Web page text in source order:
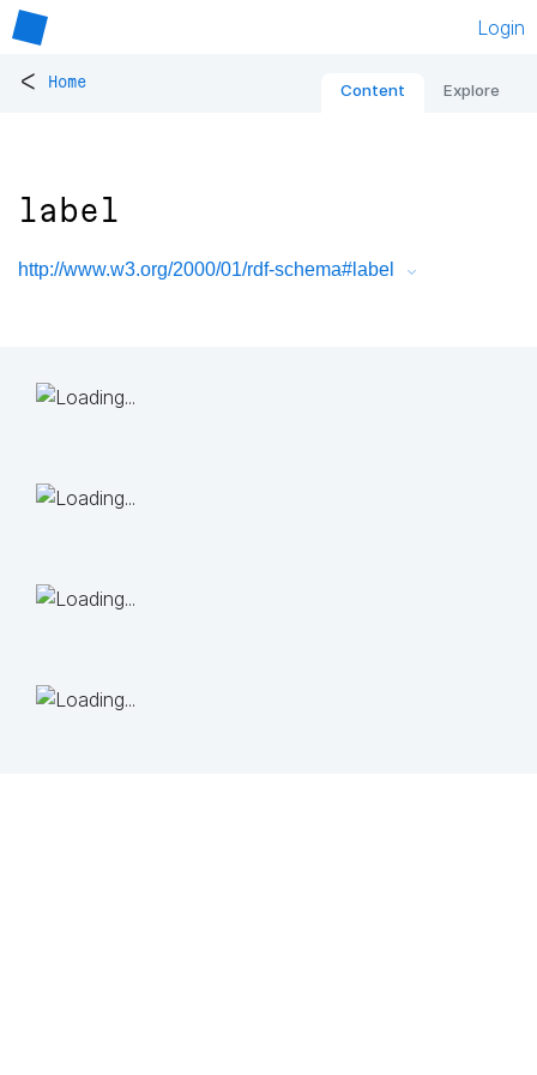
Login
< Home Content Explore
label
http://www.w3.org/2000/01/rdf-schema#label